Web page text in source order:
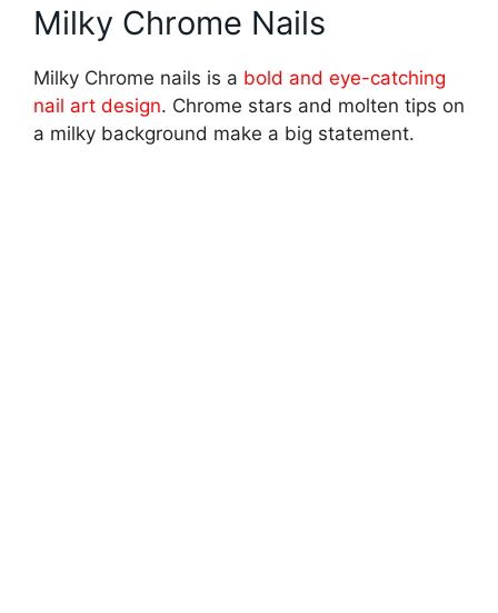
Milky Chrome Nails
Milky Chrome nails is a bold and eye-catching
nail art design. Chrome stars and molten tips on
a milky background make a big statement.